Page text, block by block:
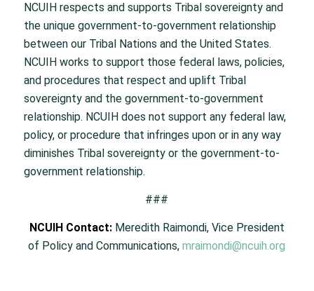
NCUIH respects and supports Tribal sovereignty and
the unique government-to-government relationship
between our Tribal Nations and the United States.
NCUIH works to support those federal laws, policies,
and procedures that respect and uplift Tribal
sovereignty and the government-to-government
relationship. NCUIH does not support any federal law,
policy, or procedure that infringes upon or in any way
diminishes Tribal sovereignty or the government-to-
government relationship.
###
NCUIH Contact:Meredith Raimondi, Vice President
of Policy and Communications,mraimondi@ncuih.org